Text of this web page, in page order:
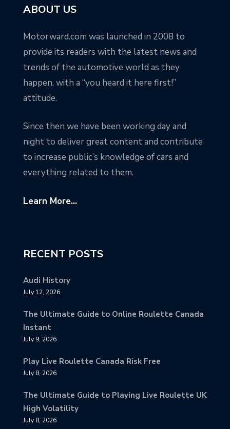
ABOUT US
Motorward.com was launched in 2008 to
provide its readers with the latest news and
trends of the automotive world as they
happen, with a “you heard it here first!”
attitude.
Since then we have been working day and
night to deliver great content and contribute
to increase public’s knowledge of cars and
everything related to them.
Learn More...
RECENT POSTS
Audi History
July 12, 2026
The Ultimate Guide to Online Roulette Canada
Instant
July 9, 2026
Play Live Roulette Canada Risk Free
July 8, 2026
The Ultimate Guide to Playing Live Roulette UK
High Volatility
July 8, 2026